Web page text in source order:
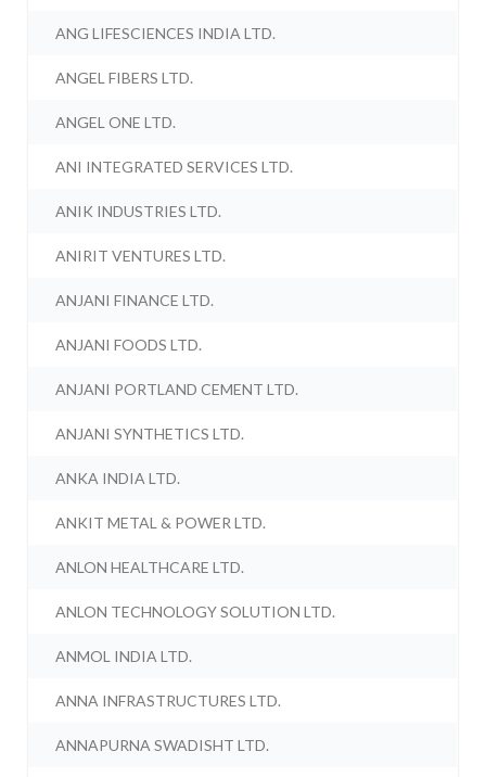
ANG LIFESCIENCES INDIA LTD.
ANGEL FIBERS LTD.
ANGEL ONE LTD.
ANI INTEGRATED SERVICES LTD.
ANIK INDUSTRIES LTD.
ANIRIT VENTURES LTD.
ANJANI FINANCE LTD.
ANJANI FOODS LTD.
ANJANI PORTLAND CEMENT LTD.
ANJANI SYNTHETICS LTD.
ANKA INDIA LTD.
ANKIT METAL & POWER LTD.
ANLON HEALTHCARE LTD.
ANLON TECHNOLOGY SOLUTION LTD.
ANMOL INDIA LTD.
ANNA INFRASTRUCTURES LTD.
ANNAPURNA SWADISHT LTD.